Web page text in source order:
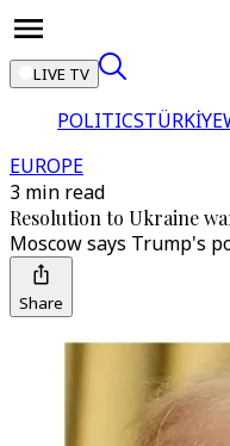
LIVE TV
POLITICSTÜRKİYE
EUROPE
3 min read
Resolution to Ukraine
Moscow says Trump's
Share